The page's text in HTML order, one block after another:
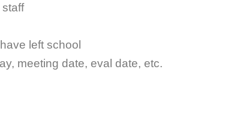
left school
meeting date, eval date, etc.